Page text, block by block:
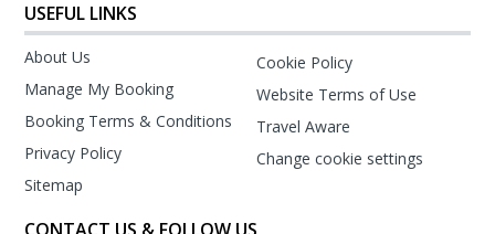
USEFUL LINKS
About Us
Manage My Booking
Booking Terms & Conditions
Privacy Policy
Sitemap
Cookie Policy
Website Terms of Use
Travel Aware
Change cookie settings